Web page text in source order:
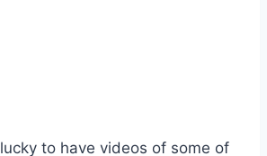
to have videos of some of